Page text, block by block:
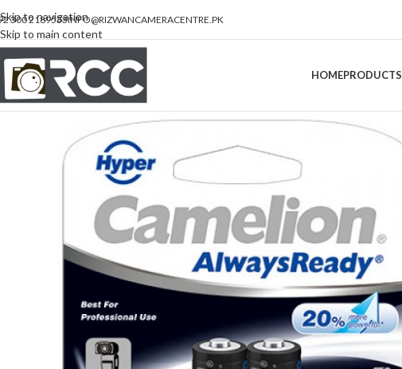
Skip to navigation
Skip to main content
300 2189533INFO@RIZWANCAMERACENTRE.PK
HOMEPRODUCTS